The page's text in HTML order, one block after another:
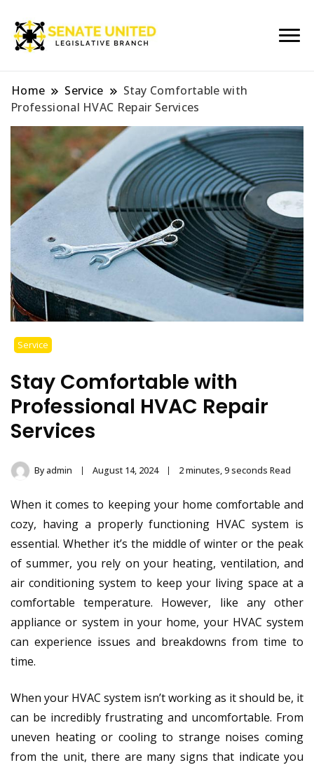
Home Service
Stay Comfortable with
Professional HVAC Repair Services
Service
Stay Comfortable with
Professional HVAC Repair
Services
Byadmin August 14, 2024 2 minutes, 9 seconds Read
When it comes to keeping your home comfortable and
cozy, having a properly functioning HVAC system is
essential. Whether it’s the middle of winter or the peak
of summer, you rely on your heating, ventilation, and
air conditioning system to keep your living space at a
comfortable temperature. However, like any other
appliance or system in your home, your HVAC system
can experience issues and breakdowns from time to
time.
When your HVAC system isn’t working as it should be, it
can be incredibly frustrating and uncomfortable. From
uneven heating or cooling to strange noises coming
from the unit, there are many signs that indicate you